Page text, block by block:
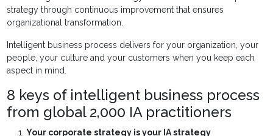
strategy through continuous improvement that ensures
organizational transformation.
Intelligent business process delivers for your organization, your
people, your culture and your customers when you keep each
aspect in mind.
8 keys of intelligent business process
from global 2,000 IA practitioners
Your corporate strategy is your IA strategy